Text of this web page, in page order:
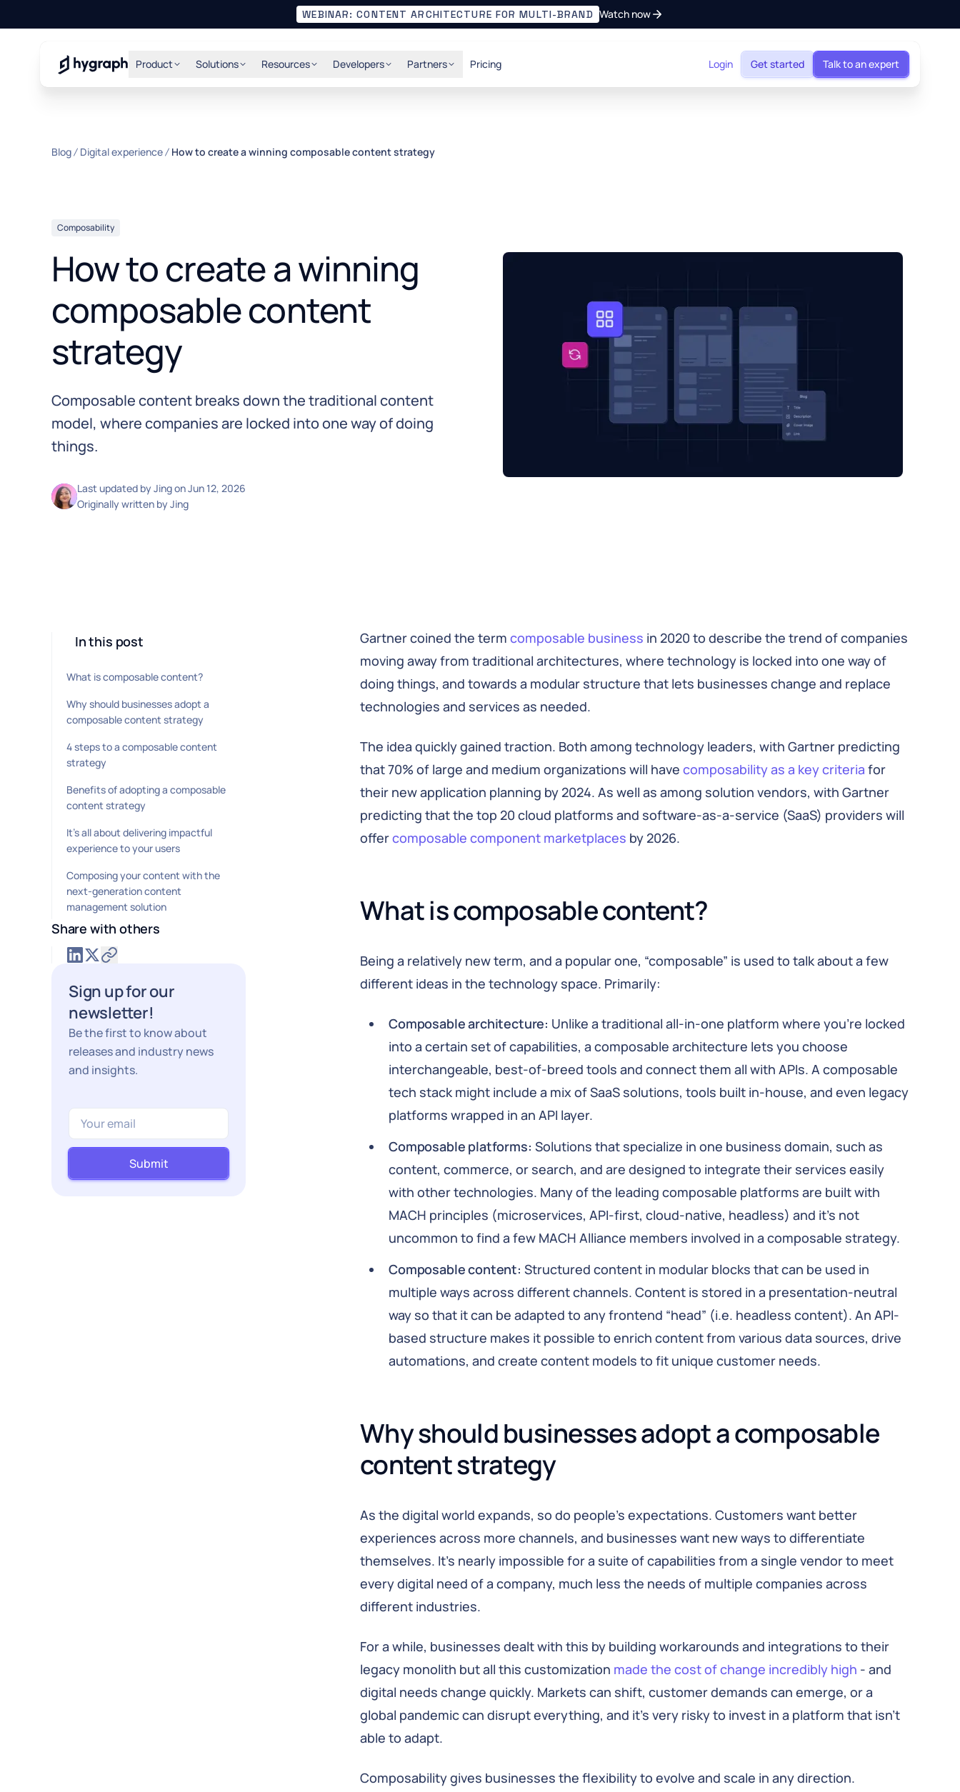
WEBINAR: CONTENT ARCHITECTURE FOR MULTI-BRAND Watch now
Hygraph Product Solutions Resources Developers Partners Pricing Login Get started Talk to an expert
Blog Digital experience How to create a winning composable content strategy
Composability
How to create a winning
composable content
strategy
Composable content breaks down the traditional content
model, where companies are locked into one way of doing
things.
Last updated byJingonJun 12, 2026
Originally written byJing
In this post
What is composable content?
Why should businesses adopt a
composable content strategy
4 steps to a composable content
strategy
Benefits of adopting a composable
content strategy
It’s all about delivering impactful
experience to your users
Composing your content with the
next-generation content
management solution
Share with others
Sign up for our
newsletter!
Be the first to know about
releases and industry news
and insights.
Submit
Gartner coined the term composable business in 2020 to describe the trend of companies
moving away from traditional architectures, where technology is locked into one way of
doing things, and towards a modular structure that lets businesses change and replace
technologies and services as needed.
The idea quickly gained traction. Both among technology leaders, with Gartner predicting
that 70% of large and medium organizations will have composability as a key criteria for
their new application planning by 2024. As well as among solution vendors, with Gartner
predicting that the top 20 cloud platforms and software-as-a-service (SaaS) providers will
offercomposable component marketplaces by 2026.
What is composable content?
Being a relatively new term, and a popular one, “composable” is used to talk about a few
different ideas in the technology space. Primarily:
Composable architecture: Unlike a traditional all-in-one platform where you’re locked
into a certain set of capabilities, a composable architecture lets you choose
interchangeable, best-of-breed tools and connect them all with APIs. A composable
tech stack might include a mix of SaaS solutions, tools built in-house, and even legacy
platforms wrapped in an API layer.
Composable platforms: Solutions that specialize in one business domain, such as
content, commerce, or search, and are designed to integrate their services easily
with other technologies. Many of the leading composable platforms are built with
MACH principles (microservices, API-first, cloud-native, headless) and it’s not
uncommon to find a few MACH Alliance members involved in a composable strategy.
Composable content: Structured content in modular blocks that can be used in
multiple ways across different channels. Content is stored in a presentation-neutral
way so that it can be adapted to any frontend “head” (i.e. headless content). An API-
based structure makes it possible to enrich content from various data sources, drive
automations, and create content models to fit unique customer needs.
Why should businesses adopt a composable
content strategy
As the digital world expands, so do people’s expectations. Customers want better
experiences across more channels, and businesses want new ways to differentiate
themselves. It’s nearly impossible for a suite of capabilities from a single vendor to meet
every digital need of a company, much less the needs of multiple companies across
different industries.
For a while, businesses dealt with this by building workarounds and integrations to their
legacy monolith but all this customization made the cost of change incredibly high - and
digital needs change quickly. Markets can shift, customer demands can emerge, or a
global pandemic can disrupt everything, and it’s very risky to invest in a platform that isn’t
able to adapt.
Composability gives businesses the flexibility to evolve and scale in any direction.